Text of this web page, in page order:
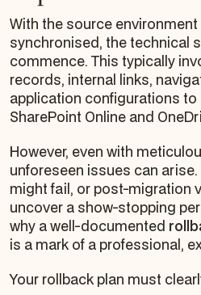
With the source
synchronised, the technical
commence. This typically
records, internal links,
application configurations to
SharePoint Online and
However, even with
unforeseen issues can
might fail, or post-migration
uncover a show-stopping
why a well-documented
is a mark of a professional,
Your rollback plan must